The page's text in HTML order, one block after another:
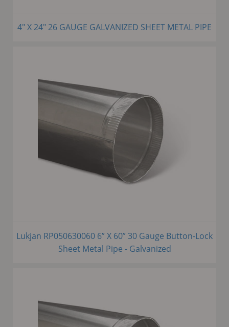
4" X 24" 26 GAUGE GALVANIZED SHEET METAL PIPE
Lukjan RP050630060 6” X 60” 30 Gauge Button-Lock
Sheet Metal Pipe - Galvanized